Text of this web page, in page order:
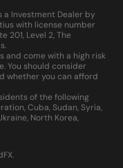
a Investment Dealer by
with license number
201, Level 2, The
and come with a high risk
You should consider
whether you can afford
of the following
Cuba, Sudan, Syria,
North Korea,